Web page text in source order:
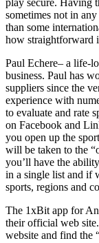
sometimes not in
than some
how straightforward
Paul Echere– a life-
business. Paul has
suppliers since the
experience with
to evaluate and rate
on Facebook and
you open up the
will be taken to the
you’ll have the
in a single list and if
sports, regions and
The 1xBit app for
their official web
website and find the